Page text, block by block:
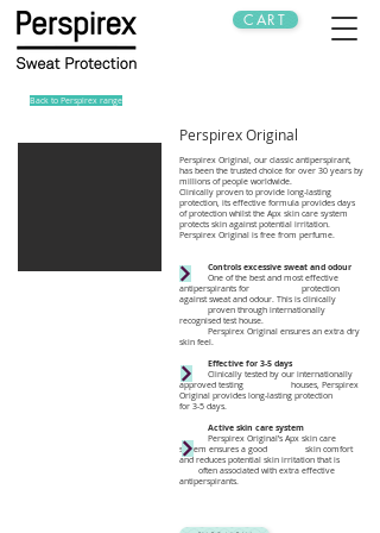
CART
Back to Perspirex range
Perspirex Original
Perspirex Original, our classic antiperspirant,
has been the trusted choice for over 30 years by
millions of people worldwide.
Clinically proven to provide long-lasting
protection, its effective formula provides days
of protection whilst the Apx skin care system
protects skin against potential irritation.
Perspirex Original is free from perfume.
Controls excessive sweat and odour
One of the best and most effective
antiperspirants for protection
against sweat and odour. This is clinically
proven through internationally
recognised test house.
Perspirex Original ensures an extra dry
skin feel.
Effective for 3-5 days
Clinically tested by our internationally
approved testing houses, Perspirex
Original provides long-lasting protection
for 3-5 days.
Active skin care system
Perspirex Original’s Apx skin care
system ensures a good skin comfort
and reduces potential skin irritation that is
often associated with extra effective
antiperspirants.